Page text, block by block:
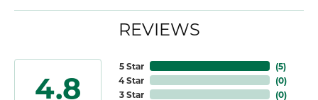
REVIEWS
4.8
5 Star
4 Star
3 Star
(5)
(0)
(0)